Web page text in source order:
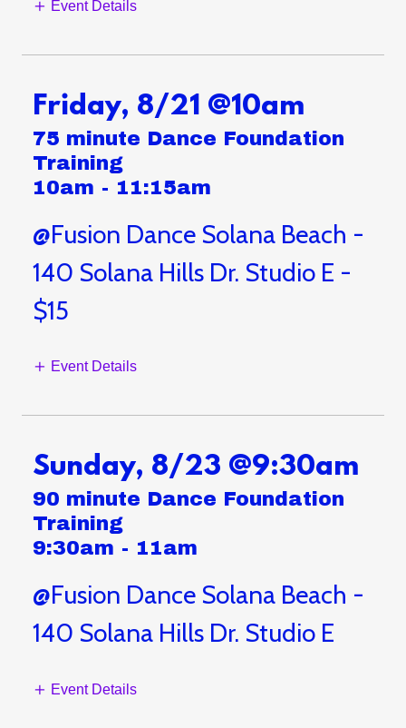
Event Details
Friday, 8/21 @10am
75 minute Dance Foundation
Training
10am - 11:15am
@Fusion Dance Solana Beach -
140 Solana Hills Dr. Studio E -
$15
Event Details
Sunday, 8/23 @9:30am
90 minute Dance Foundation
Training
9:30am - 11am
@Fusion Dance Solana Beach -
140 Solana Hills Dr. Studio E
Event Details